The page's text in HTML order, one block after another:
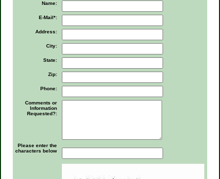
Name:
E-Mail*:
Address:
City:
State:
Zip:
Phone:
Comments or
Information
Requested?:
Please enter the
characters below